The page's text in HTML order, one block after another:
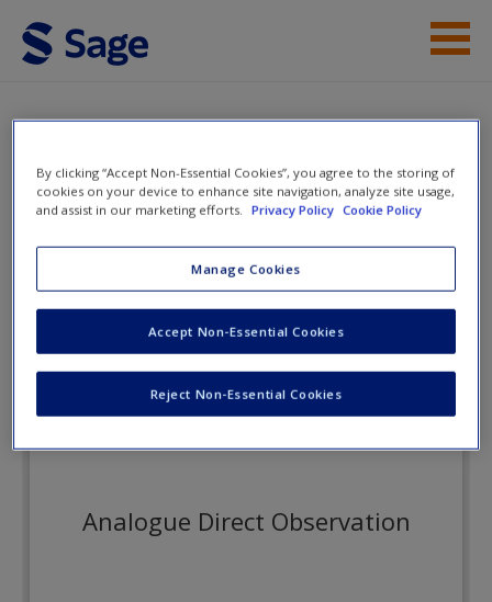
Skip to main content
Instructor Resources
Student Resources
New User?
eFlashcards
Clinical Psychology: Science,
Practice, and Diversity
eFlashcards
Analogue Direct Observation
By clicking “Accept Non-Essential Cookies”, you agree to the storing of
cookies on your device to enhance site navigation, analyze site usage,
and assist in our marketing efforts.
Privacy Policy Cookie Policy
Manage Cookies
Reject Non-Essential Cookies
Accept Non-Essential Cookies